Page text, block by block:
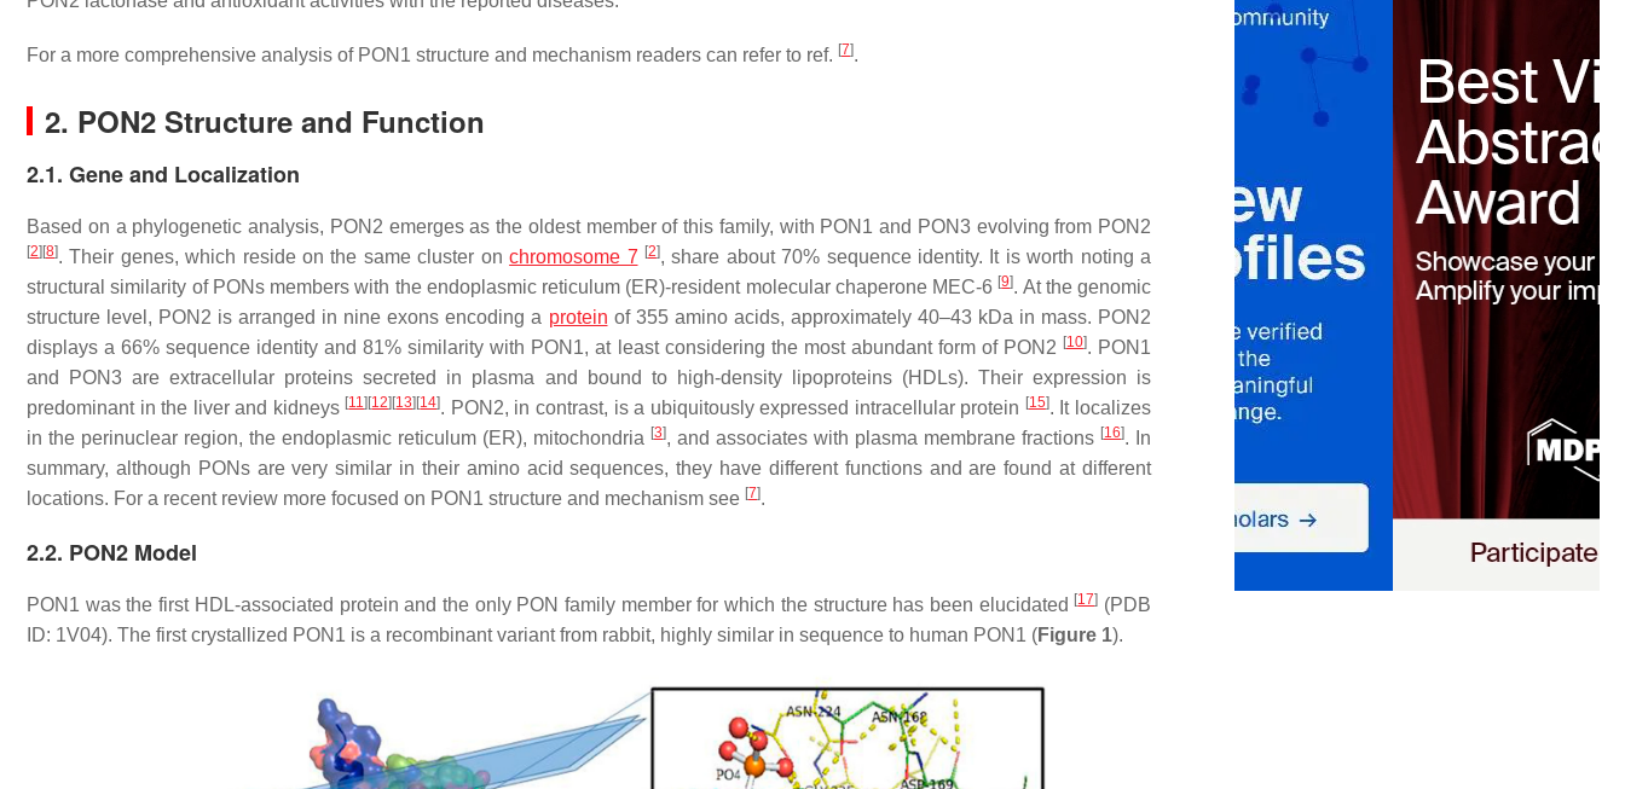
For a more comprehensive analysis of PON1 structure and mechanism readers can refer to ref. [7].
2. PON2 Structure and Function
2.1. Gene and Localization
Based on a phylogenetic analysis, PON2 emerges as the oldest member of this family, with PON1 and PON3 evolving from PON2
[2] [8]. Their genes, which reside on the same cluster onchromosome 7 [2], share about 70% sequence identity. It is worth noting a
structural similarity of PONs members with the endoplasmic reticulum (ER)-resident molecular chaperone MEC-6 [9]. At the genomic
structure level, PON2 is arranged in nine exons encoding a protein of 355 amino acids, approximately 40–43 kDa in mass. PON2
displays a 66% sequence identity and 81% similarity with PON1, at least considering the most abundant form of PON2 [10]. PON1
and PON3 are extracellular proteins secreted in plasma and bound to high-density lipoproteins (HDLs). Their expression is
predominant in the liver and kidneys [11] [12] [13] [14]. PON2, in contrast, is a ubiquitously expressed intracellular protein [15]. It localizes
in the perinuclear region, the endoplasmic reticulum (ER), mitochondria [3], and associates with plasma membrane fractions [16]. In
summary, although PONs are very similar in their amino acid sequences, they have different functions and are found at different
locations. For a recent review more focused on PON1 structure and mechanism see [7].
2.2. PON2 Model
PON1 was the first HDL-associated protein and the only PON family member for which the structure has been elucidated [17] (PDB
ID: 1V04). The first crystallized PON1 is a recombinant variant from rabbit, highly similar in sequence to human PON1 (Figure 1).